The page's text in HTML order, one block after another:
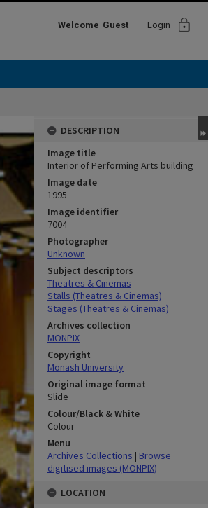
Welcome Guest Login lock
DESCRIPTION
Image title
Interior of Performing Arts building
Image date
1995
Image identifier
7004
Photographer
Unknown
Subject descriptors
Theatres & Cinemas
Stalls (Theatres & Cinemas)
Stages (Theatres & Cinemas)
Archives collection
MONPIX
Copyright
Monash University
Original image format
Slide
Colour/Black & White
Colour
Menu
Archives Collections | Browse
digitised images (MONPIX)
LOCATION